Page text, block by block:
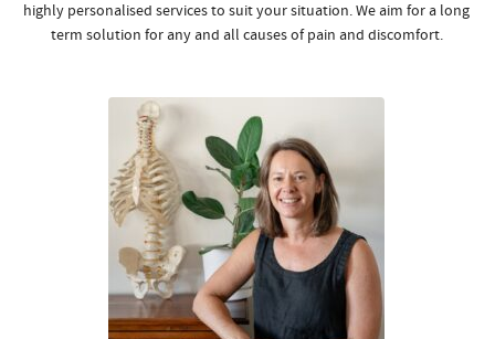
highly personalised services to suit your situation. We aim for a long
term solution for any and all causes of pain and discomfort.